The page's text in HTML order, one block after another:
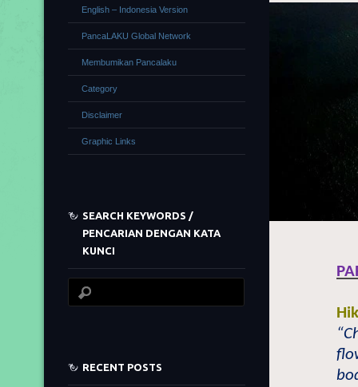
English – Indonesia Version
PancaLAKU Global Network
Membumikan Pancalaku
Category
Disclaimer
Graphic Links
SEARCH KEYWORDS /
PENCARIAN DENGAN KATA
KUNCI
RECENT POSTS